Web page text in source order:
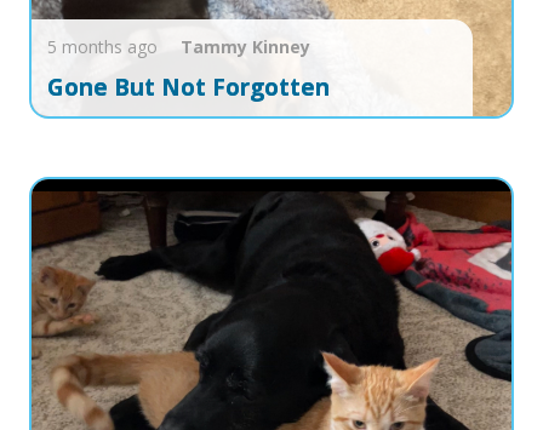
5 months ago Tammy Kinney
Gone But Not Forgotten